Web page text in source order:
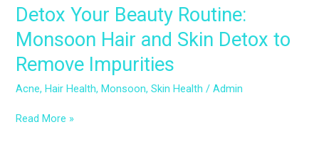
Detox Your Beauty Routine:
Monsoon Hair and Skin Detox to
Remove Impurities
Acne,Hair Health,Monsoon,Skin Health /Admin
Read More »